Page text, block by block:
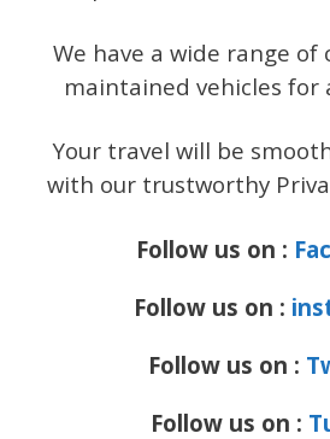
We have a wide range of
maintained vehicles for
Your travel will be
with our trustworthy
Follow us on :
Follow us on :
Follow us on :
Follow us on :